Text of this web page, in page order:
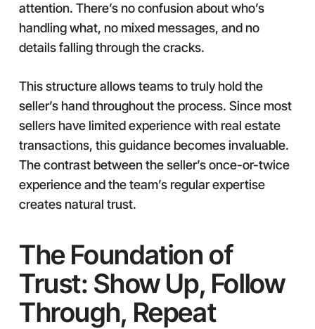
attention. There’s no confusion about who’s
handling what, no mixed messages, and no
details falling through the cracks.
This structure allows teams to truly hold the
seller’s hand throughout the process. Since most
sellers have limited experience with real estate
transactions, this guidance becomes invaluable.
The contrast between the seller’s once-or-twice
experience and the team’s regular expertise
creates natural trust.
The Foundation of
Trust: Show Up, Follow
Through, Repeat